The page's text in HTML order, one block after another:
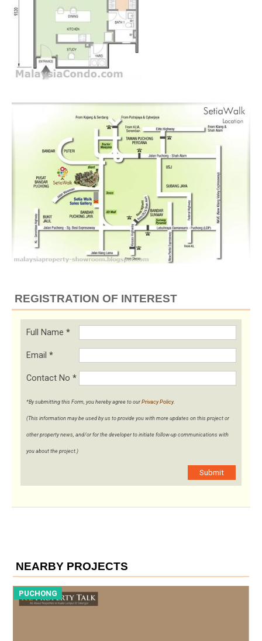
REGISTRATION OF INTEREST
Full Name *
Email *
Contact No *
*By submitting this Form, you hereby agree to our Privacy Policy.
(This information may be used by us to provide you with more updates on this project or
other property news, and/or for the developer to initiate follow-up communications with
you about the project.)
Submit
NEARBY PROJECTS
PUCHONG